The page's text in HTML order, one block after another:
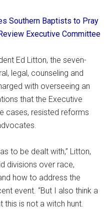
Southern Baptists to Pray
Executive Committee
Ed Litton, the seven-
legal, counseling and
with overseeing an
that the Executive
cases, resisted reforms
to be dealt with,” Litton,
divisions over race,
how to address the
event. “But I also think a
is not a witch hunt.